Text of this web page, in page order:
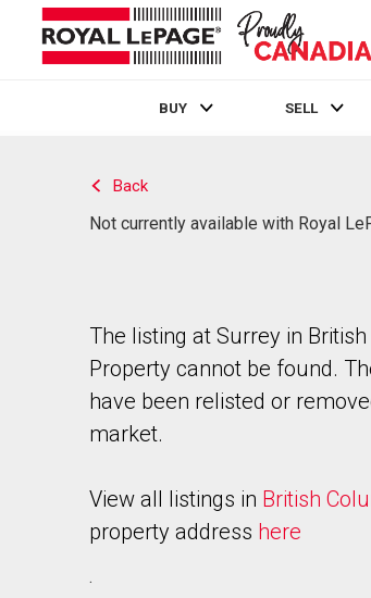
BUY SELL
Back
Not currently available with Royal
The listing at Surrey in
Property cannot be found.
have been relisted or
market.
View all listings in British
property address here
.